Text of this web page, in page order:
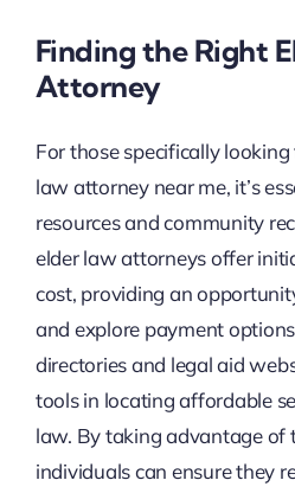
Finding the Right
Attorney
For those specifically
law attorney near me, it’s
resources and community
elder law attorneys offer
cost, providing an
and explore payment
directories and legal aid
tools in locating affordable
law. By taking advantage of
individuals can ensure they